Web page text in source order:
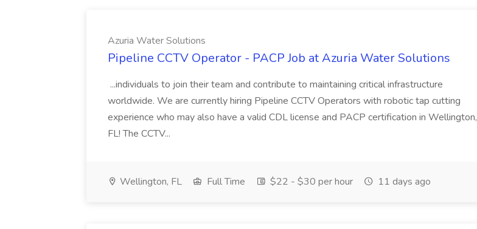
Azuria Water Solutions
Pipeline CCTV Operator - PACP Job at Azuria Water Solutions
...individuals to join their team and contribute to maintaining critical infrastructure
worldwide. We are currently hiring Pipeline CCTV Operators with robotic tap cutting
experience who may also have a valid CDL license and PACP certification in Wellington,
FL! The CCTV...
Wellington, FL Full Time $22 - $30 per hour 11 days ago